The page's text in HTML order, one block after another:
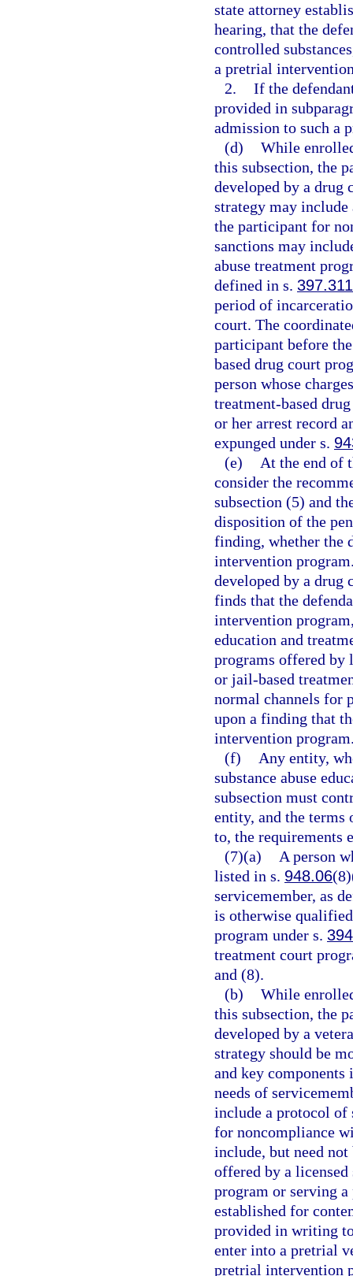
state attorney
hearing, that the
controlled
a pretrial
2. If the
provided in
admission to such a
(d) While
this subsection, the
developed by a drug
strategy may
the participant for
sanctions may
abuse treatment
defined in s. 397.311
period of
court. The
participant before
based drug court
person whose
treatment-based
or her arrest record
expunged under s.
(e)
At the end of
consider the
subsection (5) and
disposition of the
finding, whether the
intervention
developed by a drug
finds that the
intervention
education and
programs offered by
or jail-based
normal channels for
upon a finding that
intervention
(f)
Any entity,
substance abuse
subsection must
entity, and the terms
to, the requirements
(7)(a)
A person
listed in s. 948.06
servicemember, as
is otherwise
program under s.
treatment court
and (8).
(b) While
this subsection, the
developed by a
strategy should be
and key components
needs of
include a protocol of
for noncompliance
include, but need
offered by a
program or serving
established for
provided in writing
enter into a pretrial
pretrial intervention